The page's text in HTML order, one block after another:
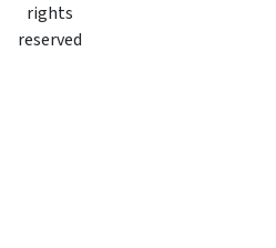
rights
reserved